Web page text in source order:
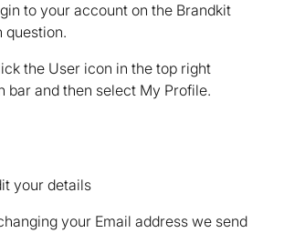
to your account on the Brandkit
question.
the User icon in the top right
bar and then select My Profile.
your details
your Email address we send